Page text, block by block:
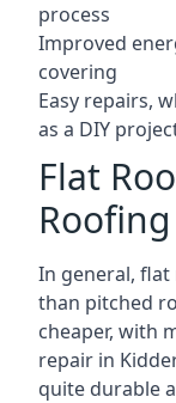
process
Improved
covering
Easy repairs,
as a DIY
Flat
Roofing
In general,
than pitched
cheaper, with
repair in
quite durable